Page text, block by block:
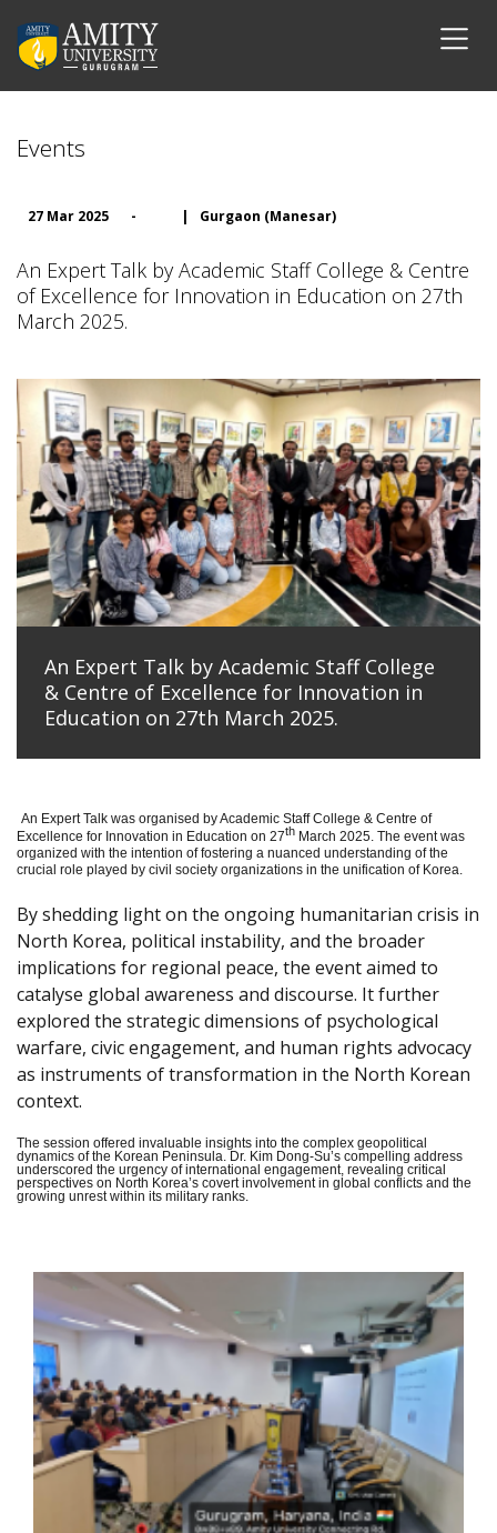
Events
27 Mar 2025 - | Gurgaon (Manesar)
An Expert Talk by Academic Staff College & Centre
of Excellence for Innovation in Education on 27th
March 2025.
An Expert Talk by Academic Staff College
& Centre of Excellence for Innovation in
Education on 27th March 2025.
An Expert Talk was organised by Academic Staff College & Centre of
Excellence for Innovation in Education on 27th March 2025. The event was
organized with the intention of fostering a nuanced understanding of the
crucial role played by civil society organizations in the unification of Korea.
By shedding light on the ongoing humanitarian crisis in
North Korea, political instability, and the broader
implications for regional peace, the event aimed to
catalyse global awareness and discourse. It further
explored the strategic dimensions of psychological
warfare, civic engagement, and human rights advocacy
as instruments of transformation in the North Korean
context.
The session offered invaluable insights into the complex geopolitical
dynamics of the Korean Peninsula. Dr. Kim Dong-Su’s compelling address
underscored the urgency of international engagement, revealing critical
perspectives on North Korea’s covert involvement in global conflicts and the
growing unrest within its military ranks.